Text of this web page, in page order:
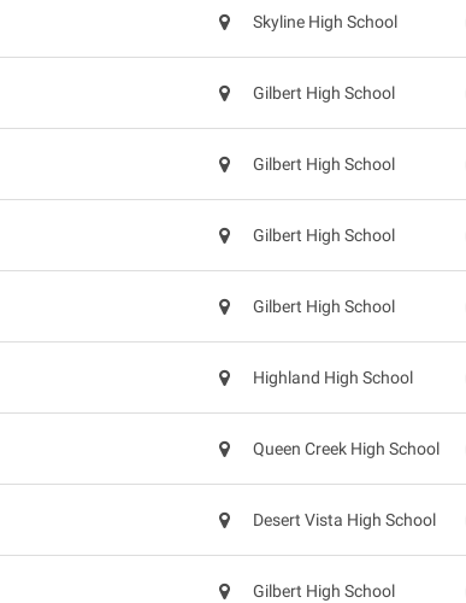
Skyline High School
Gilbert High School
Gilbert High School
Gilbert High School
Gilbert High School
Highland High School
Queen Creek High School
Desert Vista High School
Gilbert High School